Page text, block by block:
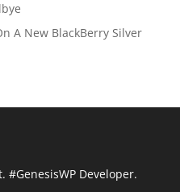
A New BlackBerry Silver
#GenesisWP Developer.